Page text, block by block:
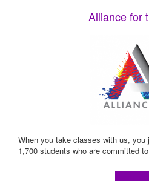
Alliance for
When you take classes with us,
1,700 students who are committed